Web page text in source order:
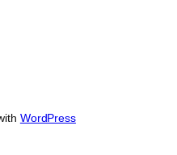
WordPress